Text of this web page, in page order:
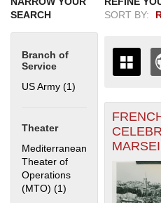
SEARCH
Branch of
Service
US Army (1)
Theater
Mediterranean
Theater of
Operations
(MTO) (1) Apply
SORT BY:
THE MAP
SWITCH
ALL
1935
19371939
+
-